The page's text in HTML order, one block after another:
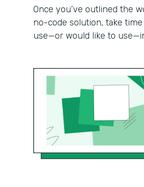
Once you’ve outlined the
no-code solution, take
use—or would like to